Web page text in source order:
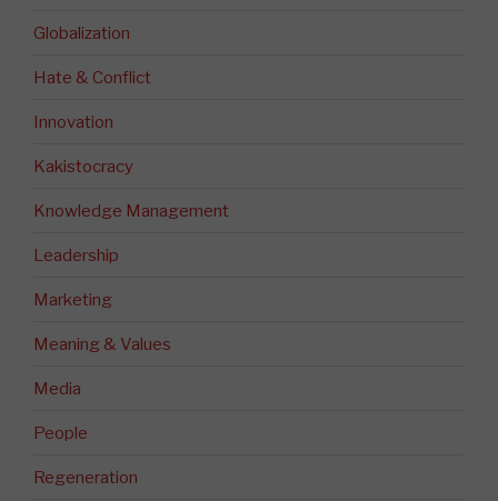
Globalization
Hate & Conflict
Innovation
Kakistocracy
Knowledge Management
Leadership
Marketing
Meaning & Values
Media
People
Regeneration